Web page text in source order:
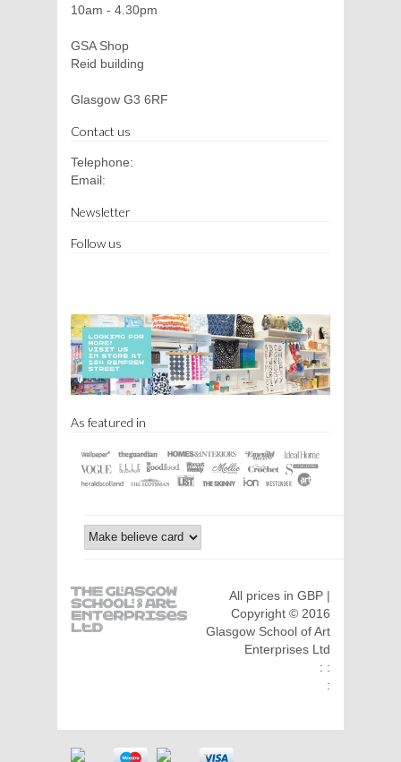
10am - 4.30pm
GSA Shop
Reid building
Glasgow G3 6RF
Contact us
Telephone:
Email:
Newsletter
Follow us
As featured in
All prices in GBP |
Copyright © 2016
Glasgow School of Art
Enterprises Ltd
: :
: